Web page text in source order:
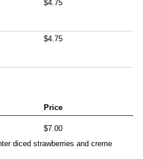
$4.75
$4.75
Price
$7.00
diced strawberries and creme